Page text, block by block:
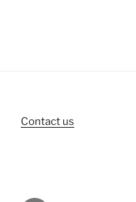
Contact us